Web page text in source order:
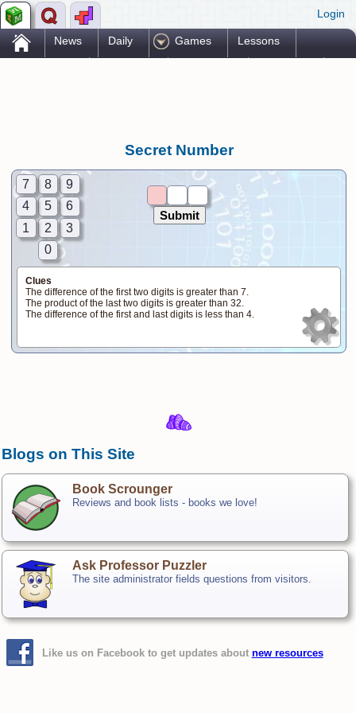
Login
. News Daily Games Lessons
Secret Number
9
8
7
6
5
4
3
2
1
0
Clues
The difference of the first two digits is greater than 7.
The product of the last two digits is greater than 32.
The difference of the first and last digits is less than 4.
Blogs on This Site
Book Scrounger
Reviews and book lists - books we love!
Ask Professor Puzzler
The site administrator fields questions from visitors.
Like us on Facebook to get updates about new resources